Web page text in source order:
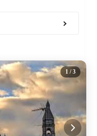
1 / 3